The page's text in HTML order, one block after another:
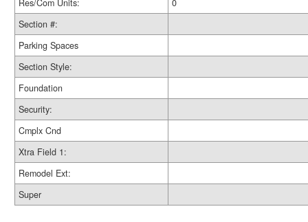
Res/Com Units:
0
Section #:
Parking Spaces
Section Style:
Foundation
Security:
Cmplx Cnd
Xtra Field 1:
Remodel Ext:
Super